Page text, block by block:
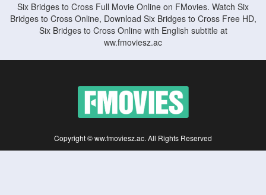
Six Bridges to Cross Full Movie Online on FMovies. Watch Six
Bridges to Cross Online, Download Six Bridges to Cross Free HD,
Six Bridges to Cross Online with English subtitle at
ww.fmoviesz.ac
Copyright © ww.fmoviesz.ac. All Rights Reserved
Disclaimer: This site does not store any files on its server. All contents are provided